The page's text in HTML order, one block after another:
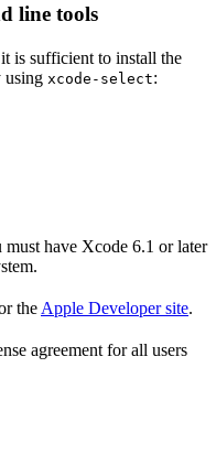
line tools
is sufficient to install the
using xcode-select:
must have Xcode 6.1 or later
the Apple Developer site.
agreement for all users